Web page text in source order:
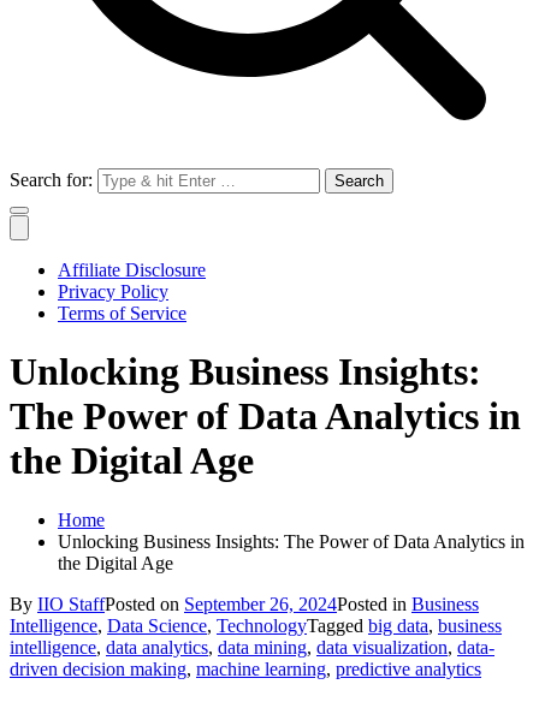
Search for:
Affiliate Disclosure
Privacy Policy
Terms of Service
Unlocking Business Insights:
The Power of Data Analytics in
the Digital Age
Home
Unlocking Business Insights: The Power of Data Analytics in
the Digital Age
By IIO StaffPosted on September 26, 2024Posted in Business
Intelligence, Data Science, TechnologyTagged big data, business
intelligence, data analytics, data mining, data visualization, data-
driven decision making, machine learning, predictive analytics